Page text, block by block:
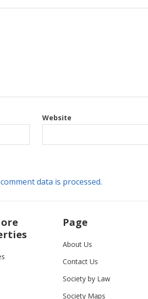
Website
data is processed.
Page
About Us
Contact Us
Society by Law
Society Maps